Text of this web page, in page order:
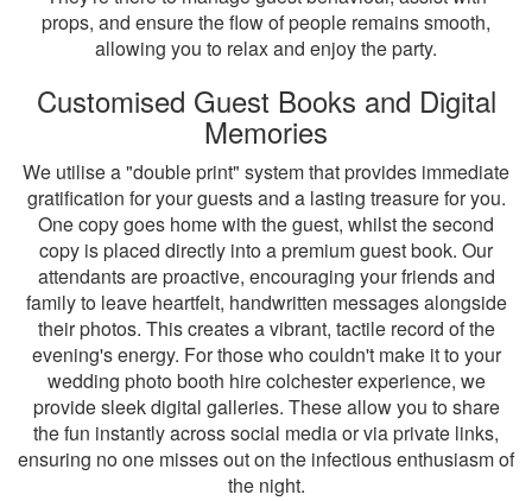
props, and ensure the flow of people remains smooth,
allowing you to relax and enjoy the party.
Customised Guest Books and Digital
Memories
We utilise a "double print" system that provides immediate
gratification for your guests and a lasting treasure for you.
One copy goes home with the guest, whilst the second
copy is placed directly into a premium guest book. Our
attendants are proactive, encouraging your friends and
family to leave heartfelt, handwritten messages alongside
their photos. This creates a vibrant, tactile record of the
evening's energy. For those who couldn't make it to your
wedding photo booth hire colchester experience, we
provide sleek digital galleries. These allow you to share
the fun instantly across social media or via private links,
ensuring no one misses out on the infectious enthusiasm of
the night.